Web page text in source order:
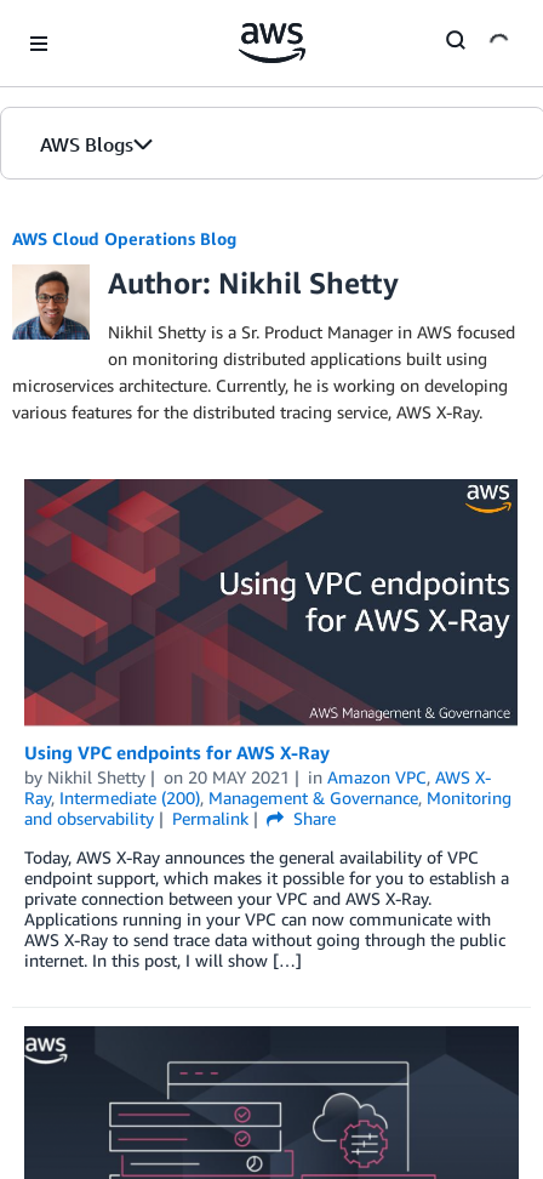
AWS Blogs
AWS Cloud Operations Blog
Author: Nikhil Shetty
Nikhil Shetty is a Sr. Product Manager in AWS focused
on monitoring distributed applications built using
microservices architecture. Currently, he is working on developing
various features for the distributed tracing service, AWS X-Ray.
Using VPC endpoints for AWS X-Ray
by Nikhil Shetty on 20 MAY 2021 in Amazon VPC, AWS X-
Ray, Intermediate (200), Management & Governance, Monitoring
and observability
Permalink
Share
Today, AWS X-Ray announces the general availability of VPC
endpoint support, which makes it possible for you to establish a
private connection between your VPC and AWS X-Ray.
Applications running in your VPC can now communicate with
AWS X-Ray to send trace data without going through the public
internet. In this post, I will show […]